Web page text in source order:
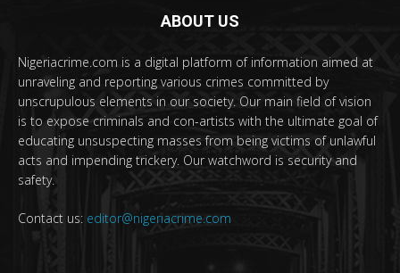
ABOUT US
Nigeriacrime.com is a digital platform of information aimed at
unraveling and reporting various crimes committed by
unscrupulous elements in our society. Our main field of vision
is to expose criminals and con-artists with the ultimate goal of
educating unsuspecting masses from being victims of unlawful
acts and impending trickery. Our watchword is security and
safety.
Contact us: editor@nigeriacrime.com